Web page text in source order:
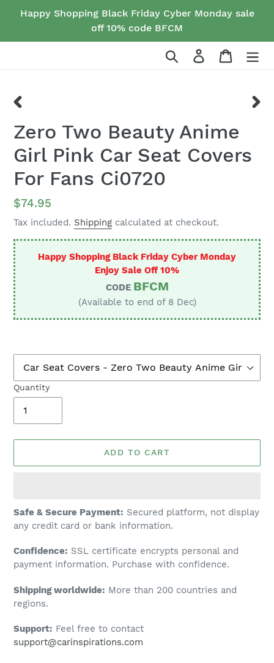
Happy Shopping Black Friday Cyber Monday sale
off 10% code BFCM
Search Log in Cart
SLIDE
Zero Two Beauty Anime
Girl Pink Car Seat Covers
For Fans Ci0720
Regular
price
$74.95
Tax included. Shipping calculated at checkout.
Happy Shopping Black Friday Cyber Monday
Enjoy Sale Off 10%
CODE BFCM
(Available to end of 8 Dec)
Quantity
ADD TO CART
Adding
product
your
cart
Safe & Secure Payment: Secured platform, not display
any credit card or bank information.
Confidence: SSL certificate encrypts personal and
payment information. Purchase with confidence.
Shipping worldwide: More than 200 countries and
regions.
Support: Feel free to contact
support@carinspirations.com